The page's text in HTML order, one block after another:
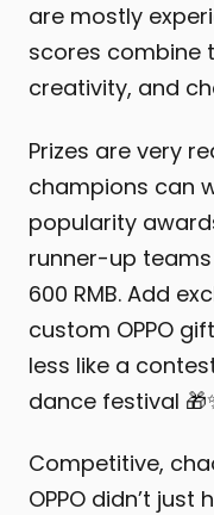
are mostly
scores combine
creativity, and
Prizes are very
champions can
popularity
runner-up teams
600 RMB. Add
custom OPPO
less like a
dance festival
Competitive,
OPPO didn’t